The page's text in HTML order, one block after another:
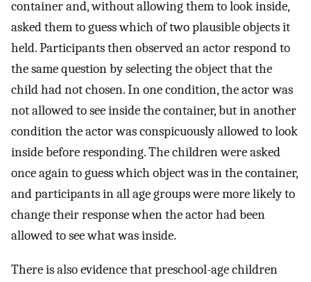
container and, without allowing them to look inside,
asked them to guess which of two plausible objects it
held. Participants then observed an actor respond to
the same question by selecting the object that the
child had not chosen. In one condition, the actor was
not allowed to see inside the container, but in another
condition the actor was conspicuously allowed to look
inside before responding. The children were asked
once again to guess which object was in the container,
and participants in all age groups were more likely to
change their response when the actor had been
allowed to see what was inside.
There is also evidence that preschool-age children